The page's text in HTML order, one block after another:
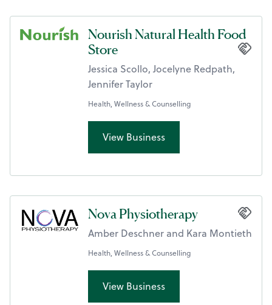
Nourish Natural Health Food
Store
Jessica Scollo, Jocelyne Redpath,
Jennifer Taylor
Health, Wellness & Counselling
View Business
Nova Physiotherapy
Amber Deschner and Kara Montieth
Health, Wellness & Counselling
View Business